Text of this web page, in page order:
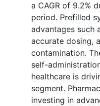
a CAGR of 9.2%
period. Prefilled
advantages such
accurate dosing,
contamination.
self-
healthcare is
segment.
investing in